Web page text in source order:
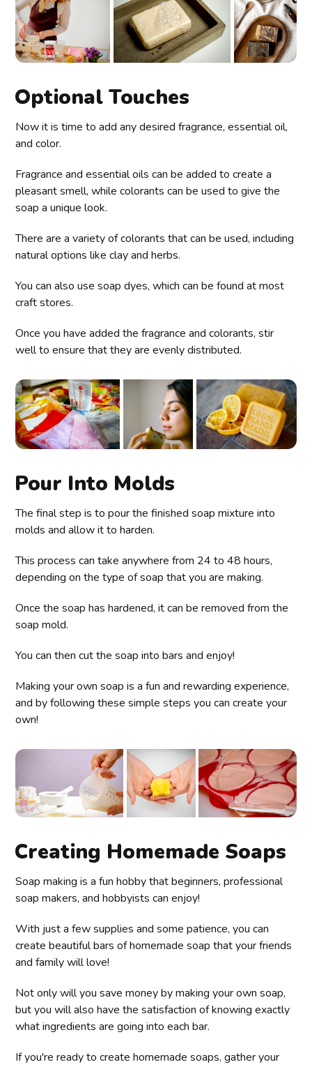
Optional Touches
Now it is time to add any desired fragrance, essential oil,
and color.
Fragrance and essential oils can be added to create a
pleasant smell, while colorants can be used to give the
soap a unique look.
There are a variety of colorants that can be used, including
natural options like clay and herbs.
You can also use soap dyes, which can be found at most
craft stores.
Once you have added the fragrance and colorants, stir
well to ensure that they are evenly distributed.
Pour Into Molds
The final step is to pour the finished soap mixture into
molds and allow it to harden.
This process can take anywhere from 24 to 48 hours,
depending on the type of soap that you are making.
Once the soap has hardened, it can be removed from the
soap mold.
You can then cut the soap into bars and enjoy!
Making your own soap is a fun and rewarding experience,
and by following these simple steps you can create your
own!
Creating Homemade Soaps
Soap making is a fun hobby that beginners, professional
soap makers, and hobbyists can enjoy!
With just a few supplies and some patience, you can
create beautiful bars of homemade soap that your friends
and family will love!
Not only will you save money by making your own soap,
but you will also have the satisfaction of knowing exactly
what ingredients are going into each bar.
If you're ready to create homemade soaps, gather your